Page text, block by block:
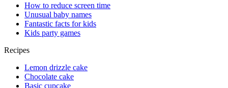
How to reduce screen time
Unusual baby names
Fantastic facts for kids
Kids party games
Recipes
Lemon drizzle cake
Chocolate cake
Basic cupcake